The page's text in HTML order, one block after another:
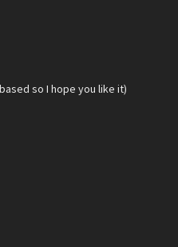
so I hope you like it)